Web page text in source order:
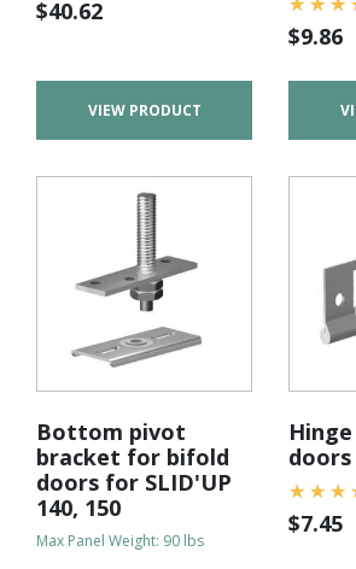
$40.62
VIEW PRODUCT
$9.86
Bottom pivot
bracket for bifold
doors for SLID'UP
140, 150
Max Panel Weight: 90 lbs
doors
$7.45